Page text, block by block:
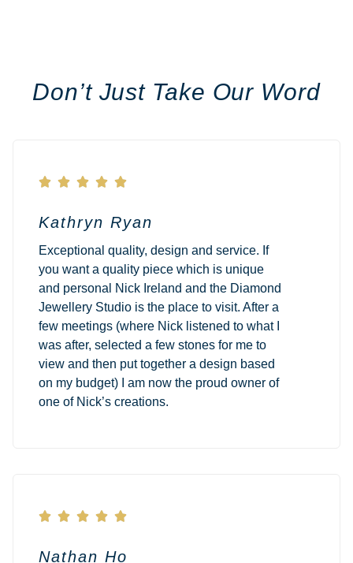
Don’t Just Take Our Word
    
Kathryn Ryan
Exceptional quality, design and service. If
you want a quality piece which is unique
and personal Nick Ireland and the Diamond
Jewellery Studio is the place to visit. After a
few meetings (where Nick listened to what I
was after, selected a few stones for me to
view and then put together a design based
on my budget) I am now the proud owner of
one of Nick’s creations.
    
Nathan Ho